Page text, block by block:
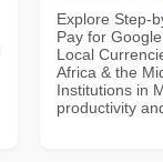
Explore Step-
Pay for
Local
Africa & the
Institutions in
productivity